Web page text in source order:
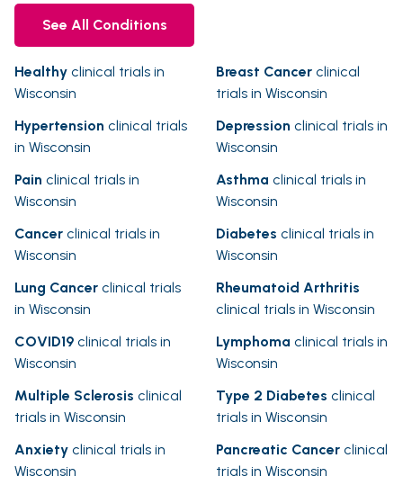
See All Conditions
Healthy clinical trials in
Wisconsin
Breast Cancer clinical
trials in Wisconsin
Hypertension clinical trials
in Wisconsin
Depression clinical trials in
Wisconsin
Pain clinical trials in
Wisconsin
Asthma clinical trials in
Wisconsin
Cancer clinical trials in
Wisconsin
Diabetes clinical trials in
Wisconsin
Lung Cancer clinical trials
in Wisconsin
Rheumatoid Arthritis
clinical trials in Wisconsin
COVID19 clinical trials in
Wisconsin
Lymphoma clinical trials in
Wisconsin
Multiple Sclerosis clinical
trials in Wisconsin
Type 2 Diabetes clinical
trials in Wisconsin
Anxiety clinical trials in
Wisconsin
Pancreatic Cancer clinical
trials in Wisconsin